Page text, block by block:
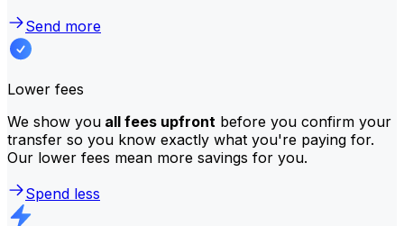
Send more
Lower fees
We show you all fees upfront before you confirm your
transfer so you know exactly what you're paying for.
Our lower fees mean more savings for you.
Spend less